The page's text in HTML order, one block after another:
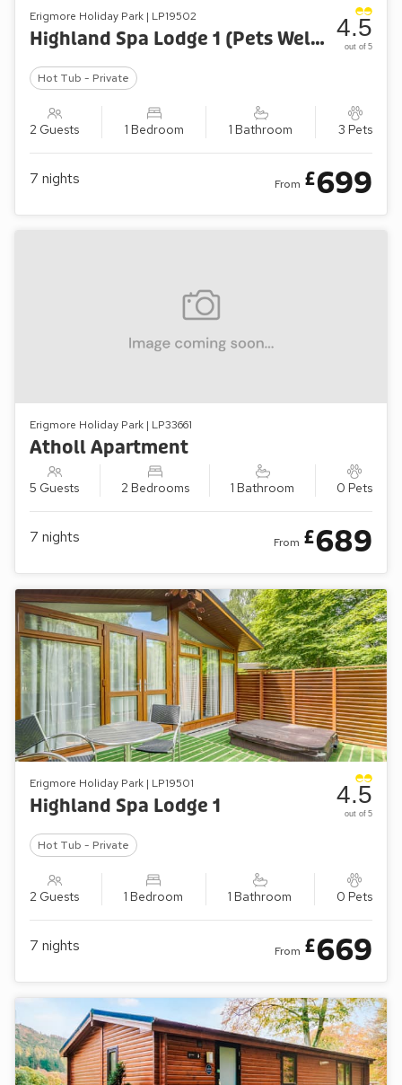
Erigmore Holiday Park | LP19502
Highland Spa Lodge 1 (Pets Welcome)
Hot Tub - Private
2 Guests 1 Bedroom 1 Bathroom 3 Pets
4.5
out of 5
7 nights From £699
Erigmore Holiday Park | LP33661
Atholl Apartment
5 Guests 2 Bedrooms 1 Bathroom 0 Pets
7 nights From £689
Erigmore Holiday Park | LP19501
Highland Spa Lodge 1
Hot Tub - Private
2 Guests 1 Bedroom 1 Bathroom 0 Pets
4.5
out of 5
7 nights From £669